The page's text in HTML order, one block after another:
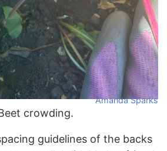
Amanda Sparks
crowding.
guidelines of the backs